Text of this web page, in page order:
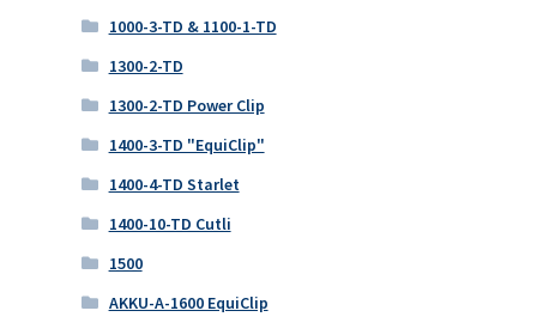
1000-3-TD & 1100-1-TD
1300-2-TD
1300-2-TD Power Clip
1400-3-TD "EquiClip"
1400-4-TD Starlet
1400-10-TD Cutli
1500
AKKU-A-1600 EquiClip